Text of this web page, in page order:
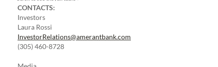
CONTACTS:
Investors
Laura Rossi
InvestorRelations@amerantbank.com
(305) 460-8728